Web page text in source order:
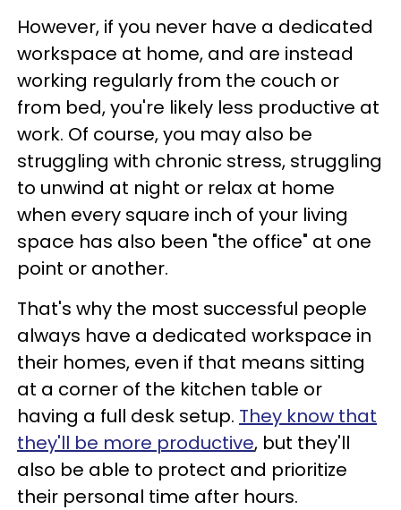
However, if you never have a dedicated
workspace at home, and are instead
working regularly from the couch or
from bed, you're likely less productive at
work. Of course, you may also be
struggling with chronic stress, struggling
to unwind at night or relax at home
when every square inch of your living
space has also been "the office" at one
point or another.
That's why the most successful people
always have a dedicated workspace in
their homes, even if that means sitting
at a corner of the kitchen table or
having a full desk setup. They know that
they'll be more productive, but they'll
also be able to protect and prioritize
their personal time after hours.